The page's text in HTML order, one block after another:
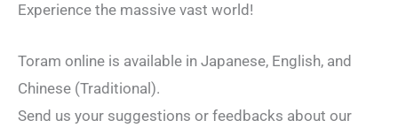
Experience the massive vast world!
Toram online is available in Japanese, English, and
Chinese (Traditional).
Send us your suggestions or feedbacks about our